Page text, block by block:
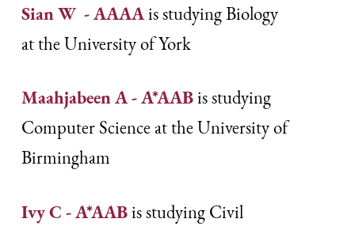
Sian W - AAAAis studying Biology
at the University of York
Maahjabeen A - A*AABis studying
Computer Science at the University of
Birmingham
Ivy C - A*AABis studying Civil